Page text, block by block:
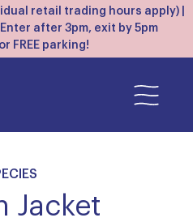
retail trading hours apply) |
after 3pm, exit by 5pm
FREE parking!
Jacket